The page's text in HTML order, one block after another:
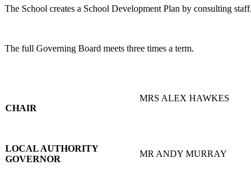
The School creates a School Development Plan by consulting
The full Governing Board meets three times a term.
CHAIR
MRS ALEX HAWKES
LOCAL AUTHORITY
GOVERNOR
MR ANDY MURRAY